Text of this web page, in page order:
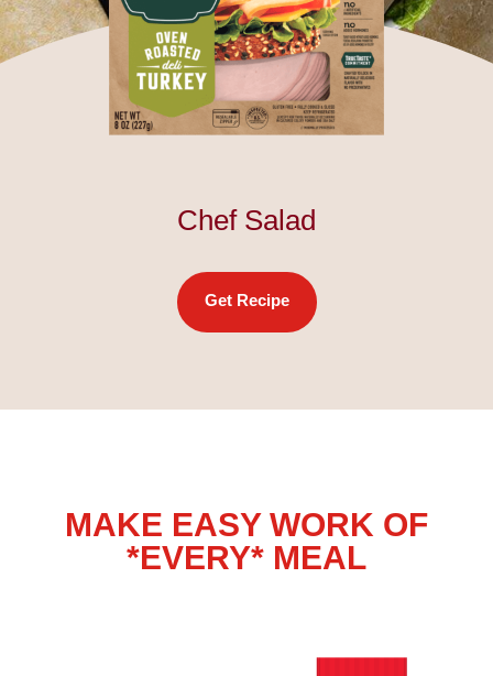
Chef Salad
Get Recipe
MAKE EASY WORK OF
*EVERY* MEAL